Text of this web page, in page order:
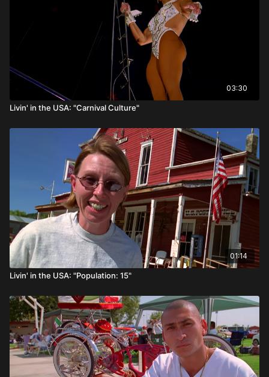
03:30
Livin' in the USA: "Carnival Culture"
01:14
Livin' in the USA: "Population: 15"